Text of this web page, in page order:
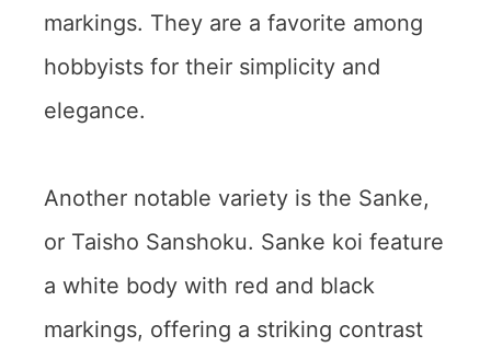
markings. They are a favorite among
hobbyists for their simplicity and
elegance.
Another notable variety is the Sanke,
or Taisho Sanshoku. Sanke koi feature
a white body with red and black
markings, offering a striking contrast